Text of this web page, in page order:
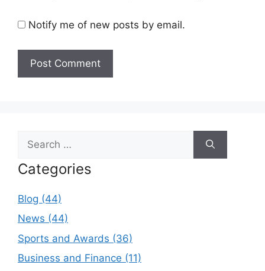
Notify me of new posts by email.
for:
Categories
Blog (44)
News (44)
Sports and Awards (36)
Business and Finance (11)